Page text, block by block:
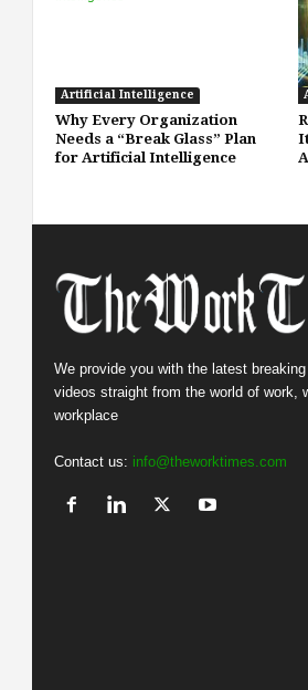
Artificial Intelligence
Why Every Organization
Needs a “Break Glass” Plan
for Artificial Intelligence
We provide you with the latest
videos straight from the world of work,
workplace
Contact us: info@theworktimes.com